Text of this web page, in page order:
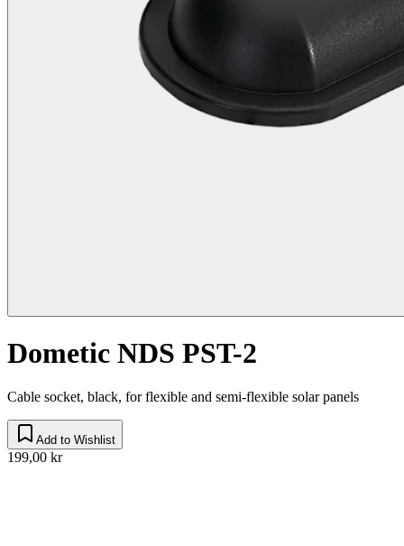
Dometic NDS PST-2
Cable socket, black, for flexible and semi-flexible solar panels
Add to Wishlist
199,00 kr